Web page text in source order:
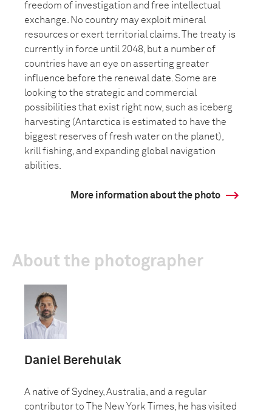
freedom of investigation and free intellectual
exchange. No country may exploit mineral
resources or exert territorial claims. The treaty is
currently in force until 2048, but a number of
countries have an eye on asserting greater
influence before the renewal date. Some are
looking to the strategic and commercial
possibilities that exist right now, such as iceberg
harvesting (Antarctica is estimated to have the
biggest reserves of fresh water on the planet),
krill fishing, and expanding global navigation
abilities.
More information about the photo
About the photographer
Daniel Berehulak
A native of Sydney, Australia, and a regular
contributor to The New York Times, he has visited